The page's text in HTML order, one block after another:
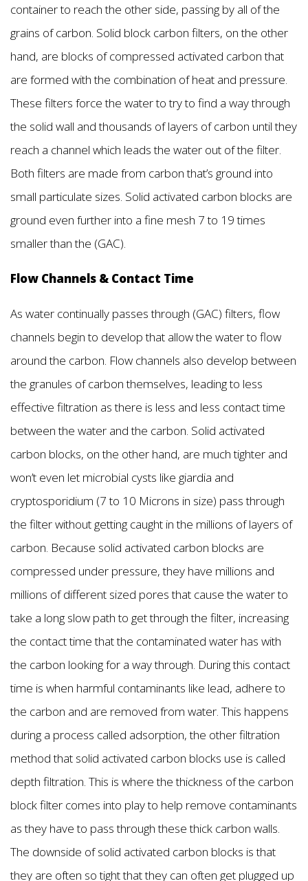
container to reach the other side, passing by all of the
grains of carbon. Solid block carbon filters, on the other
hand, are blocks of compressed activated carbon that
are formed with the combination of heat and pressure.
These filters force the water to try to find a way through
the solid wall and thousands of layers of carbon until they
reach a channel which leads the water out of the filter.
Both filters are made from carbon that’s ground into
small particulate sizes. Solid activated carbon blocks are
ground even further into a fine mesh 7 to 19 times
smaller than the (GAC).
Flow Channels & Contact Time
As water continually passes through (GAC) filters, flow
channels begin to develop that allow the water to flow
around the carbon. Flow channels also develop between
the granules of carbon themselves, leading to less
effective filtration as there is less and less contact time
between the water and the carbon. Solid activated
carbon blocks, on the other hand, are much tighter and
won’t even let microbial cysts like giardia and
cryptosporidium (7 to 10 Microns in size) pass through
the filter without getting caught in the millions of layers of
carbon. Because solid activated carbon blocks are
compressed under pressure, they have millions and
millions of different sized pores that cause the water to
take a long slow path to get through the filter, increasing
the contact time that the contaminated water has with
the carbon looking for a way through. During this contact
time is when harmful contaminants like lead, adhere to
the carbon and are removed from water. This happens
during a process called adsorption, the other filtration
method that solid activated carbon blocks use is called
depth filtration. This is where the thickness of the carbon
block filter comes into play to help remove contaminants
as they have to pass through these thick carbon walls.
The downside of solid activated carbon blocks is that
they are often so tight that they can often get plugged up